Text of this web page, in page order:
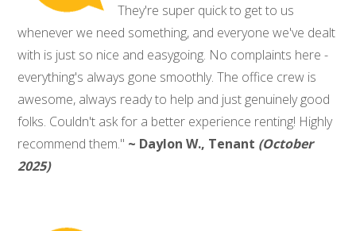
They're super quick to get to us
whenever we need something, and everyone we've dealt
with is just so nice and easygoing. No complaints here -
everything's always gone smoothly. The office crew is
awesome, always ready to help and just genuinely good
folks. Couldn't ask for a better experience renting! Highly
recommend them." ~ Daylon W., Tenant (October
2025)